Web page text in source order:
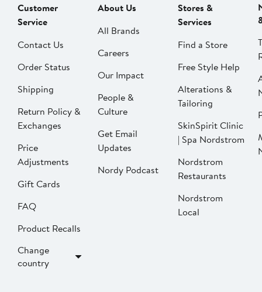
Customer
Service
Contact Us
Order Status
Shipping
Return Policy &
Exchanges
Price
Adjustments
Gift Cards
FAQ
Product Recalls
Change
country
About Us
All Brands
Careers
Our Impact
People &
Culture
Get Email
Updates
Nordy Podcast
Stores &
Services
Find a Store
Free Style Help
Alterations &
Tailoring
SkinSpirit Clinic
| Spa Nordstrom
Nordstrom
Restaurants
Nordstrom
Local